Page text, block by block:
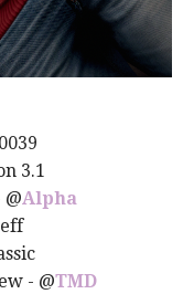
3.1
Alpha
- @TMD